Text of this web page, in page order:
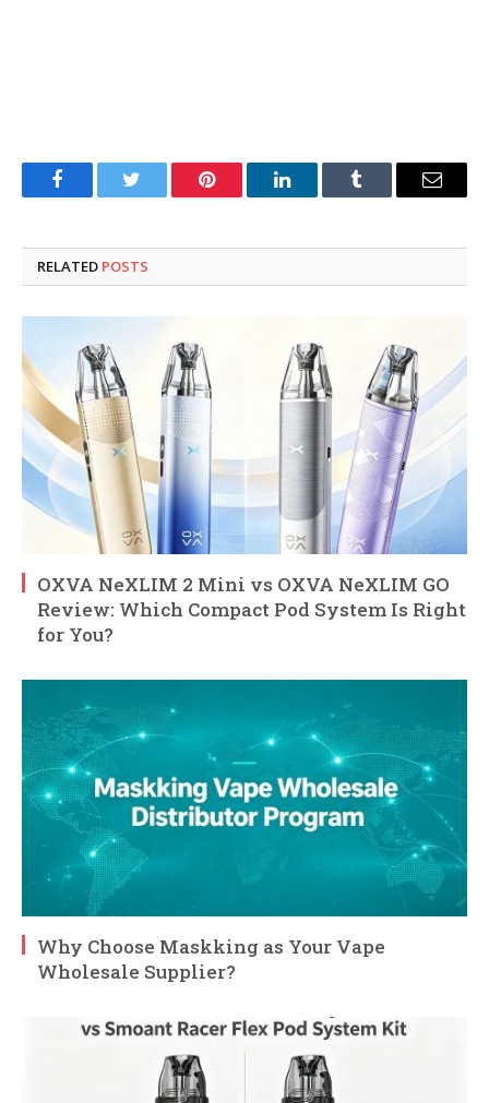
FacebookTwitter Pinterest LinkedInTumblr Email
RELATED POSTS
OXVA NeXLIM 2 Mini vs OXVA NeXLIM GO
Review: Which Compact Pod System Is Right
for You?
Why Choose Maskking as Your Vape
Wholesale Supplier?